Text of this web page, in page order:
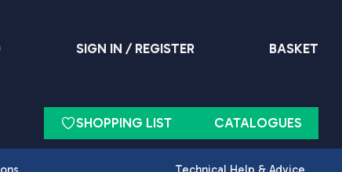
SIGN IN / REGISTER BASKET
SHOPPING LIST CATALOGUES